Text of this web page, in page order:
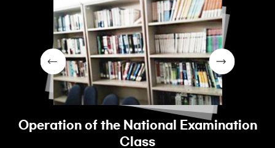
Operation of the National Examination
Class